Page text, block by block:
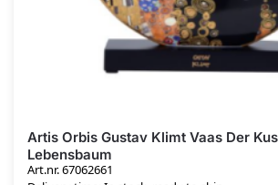
Artis Orbis Gustav Klimt Vaas Der
Lebensbaum
Art.nr. 67062661